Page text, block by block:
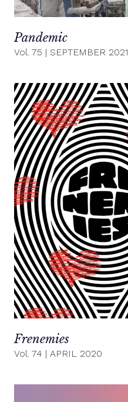
Pandemic
Vol. 75 | SEPTEMBER 2021
Frenemies
Vol. 74 | APRIL 2020